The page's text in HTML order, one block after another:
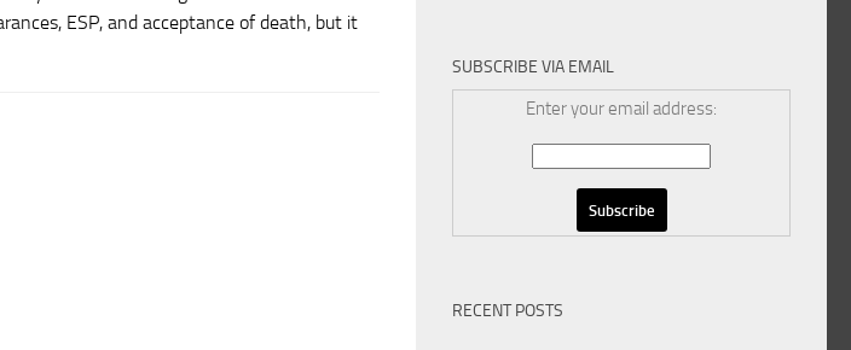
ESP, and acceptance of death, but it
SUBSCRIBE VIA EMAIL
Enter your email address:
RECENT POSTS